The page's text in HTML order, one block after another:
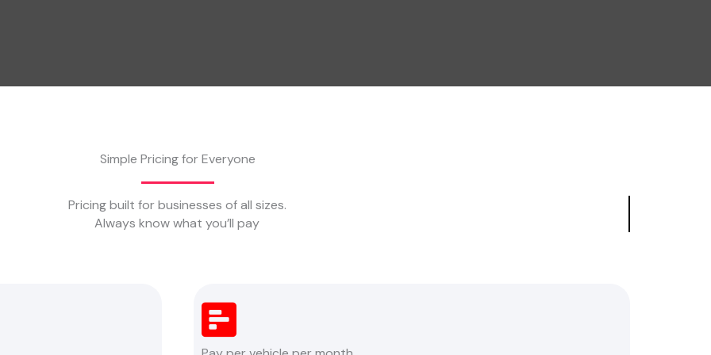
Simple Pricing for Everyone
Pricing built for businesses of all sizes.
Always know what you’ll pay